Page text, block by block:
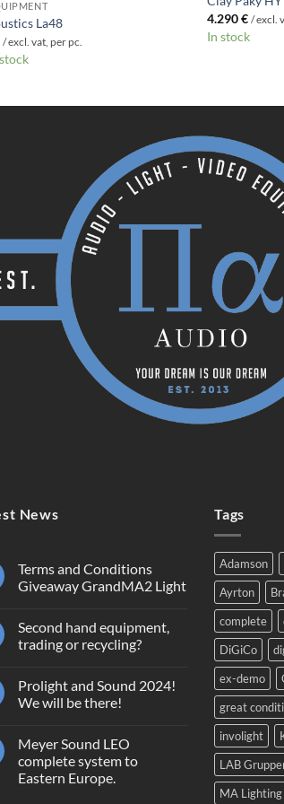
La48
/ excl. vat, per pc.
4.290€ / excl.
In stock
News
Terms and Conditions
Giveaway GrandMA2 Light
on
Terms
and
GrandMA2
Light
Second hand equipment,
trading or recycling?
on
Second
hand
or
recycling?
Prolight and Sound 2024!
We will be there!
on
Prolight
and
Sound
Meyer Sound LEO
complete system to
Eastern Europe.
Tags
Adamson
Ayrton
complete
DiGiCo
ex-demo
great
involight
LAB
MA Lighting